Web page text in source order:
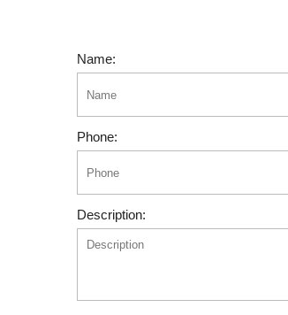
Name:
Phone:
Description: